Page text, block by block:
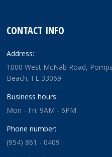
CONTACT INFO
Address:
1000 West McNab Road,
Beach, FL 33069
Business hours:
Mon - Fri: 9AM - 6PM
Phone number:
(954) 861 - 0409